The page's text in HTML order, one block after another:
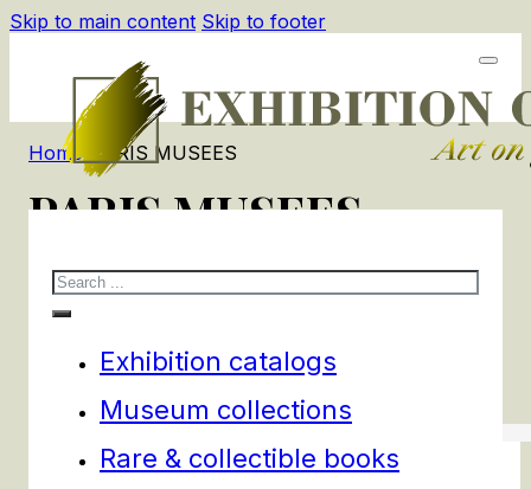
Skip to main content Skip to footer
Search
Exhibition catalogs
Museum collections
Rare & collectible books
Home/ PARIS MUSEES
PARIS MUSEES
products